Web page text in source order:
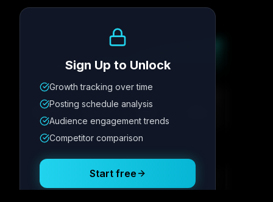
Metric
12.4K 342
Posting Schedule
Sign Up to Unlock
Growth tracking over time
Posting schedule analysis
Audience engagement trends
Competitor comparison
Start free